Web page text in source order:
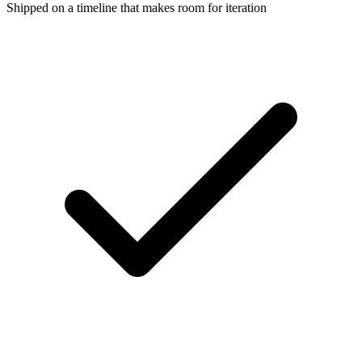
Shipped on a timeline that makes room for iteration